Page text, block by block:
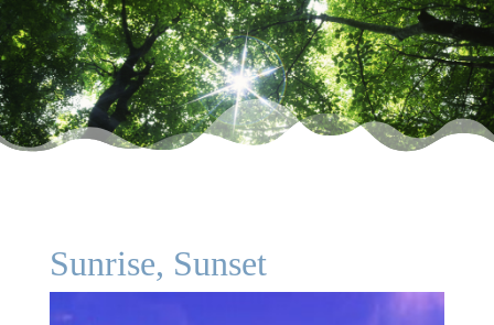
Sunrise, Sunset